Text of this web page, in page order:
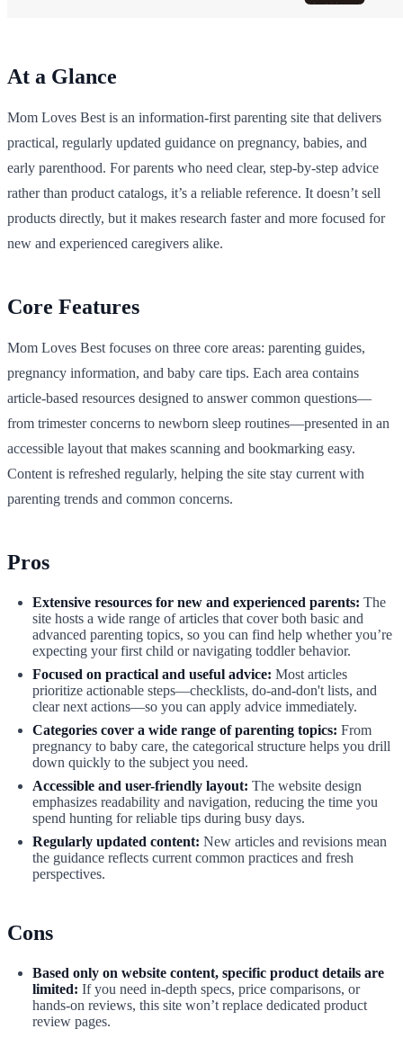
At a Glance
Mom Loves Best is an information-first parenting site that delivers
practical, regularly updated guidance on pregnancy, babies, and
early parenthood. For parents who need clear, step-by-step advice
rather than product catalogs, it’s a reliable reference. It doesn’t sell
products directly, but it makes research faster and more focused for
new and experienced caregivers alike.
Core Features
Mom Loves Best focuses on three core areas: parenting guides,
pregnancy information, and baby care tips. Each area contains
article-based resources designed to answer common questions—
from trimester concerns to newborn sleep routines—presented in an
accessible layout that makes scanning and bookmarking easy.
Content is refreshed regularly, helping the site stay current with
parenting trends and common concerns.
Pros
Extensive resources for new and experienced parents: The
site hosts a wide range of articles that cover both basic and
advanced parenting topics, so you can find help whether you’re
expecting your first child or navigating toddler behavior.
Focused on practical and useful advice: Most articles
prioritize actionable steps—checklists, do-and-don't lists, and
clear next actions—so you can apply advice immediately.
Categories cover a wide range of parenting topics: From
pregnancy to baby care, the categorical structure helps you drill
down quickly to the subject you need.
Accessible and user-friendly layout: The website design
emphasizes readability and navigation, reducing the time you
spend hunting for reliable tips during busy days.
Regularly updated content: New articles and revisions mean
the guidance reflects current common practices and fresh
perspectives.
Cons
Based only on website content, specific product details are
limited: If you need in-depth specs, price comparisons, or
hands-on reviews, this site won’t replace dedicated product
review pages.